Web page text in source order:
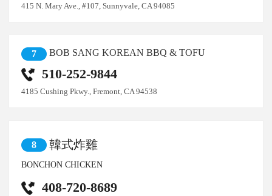
415 N. Mary Ave., #107, Sunnyvale, CA 94085
7 BOB SANG KOREAN BBQ & TOFU
510-252-9844
4185 Cushing Pkwy., Fremont, CA 94538
8 韓式炸雞
BONCHON CHICKEN
408-720-8689